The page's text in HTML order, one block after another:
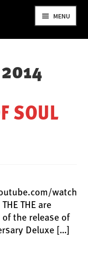
MENU
SOUL
watch
THE are
the release of
Deluxe […]